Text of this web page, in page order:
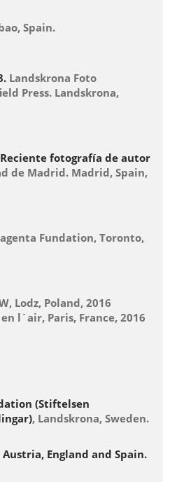
Spain.
Landskrona Foto
Press. Landskrona,
fotografía de autor
de Madrid. Madrid, Spain,
Fundation, Toronto,
Lodz, Poland, 2016
l´air, Paris, France, 2016
(Stiftelsen
, Landskrona, Sweden.
England and Spain.